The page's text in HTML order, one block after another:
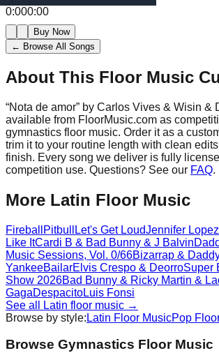
0:000:00
Buy Now
← Browse All Songs
About This Floor Music
“Nota de amor” by Carlos Vives & Wisin &
available from FloorMusic.com as
gymnastics floor music. Order it as a
trim it to your routine length with clean
finish. Every song we deliver is fully
competition use. Questions? See our FAQ.
More Latin Floor Music
Fireball Pitbull Let's Get LoudJennifer Lopez
Like ItCardi B & Bad Bunny & J Balvin
Music Sessions, Vol. 0/66Bizarrap &
YankeeBailarElvis Crespo & DeorroSuper
Show 2026Bad Bunny & Ricky Martin &
GagaDespacitoLuis Fonsi
See all
Latin floor music →
Browse by style: Latin Floor MusicPop
Browse Gymnastics Floor Music